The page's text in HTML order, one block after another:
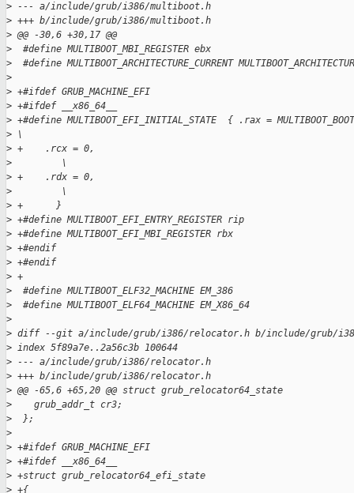
> --- a/include/grub/i386/multiboot.h
> +++ b/include/grub/i386/multiboot.h
> @@ -30,6 +30,17 @@
>
  #define MULTIBOOT_MBI_REGISTER ebx
>
#define MULTIBOOT_ARCHITECTURE_CURRENT
>
> +#ifdef GRUB_MACHINE_EFI
> +#ifdef __x86_64__
> +#define MULTIBOOT_EFI_INITIAL_STATE  { .rax =
> \
> +    .rcx
>
         \
> +    .rdx
>
         \
> +      }
> +#define MULTIBOOT_EFI_ENTRY_REGISTER rip
> +#define MULTIBOOT_EFI_MBI_REGISTER rbx
> +#endif
> +#endif
> +
>
  #define MULTIBOOT_ELF32_MACHINE EM_386
>
  #define MULTIBOOT_ELF64_MACHINE EM_X86_64
>
> diff --git a/include/grub/i386/relocator.h b/include/grub/
> index 5f89a7e..2a56c3b 100644
> --- a/include/grub/i386/relocator.h
> +++ b/include/grub/i386/relocator.h
> @@ -65,6 +65,20 @@ struct grub_relocator64_state
>
    grub_addr_t cr3;
>
  };
>
> +#ifdef GRUB_MACHINE_EFI
> +#ifdef __x86_64__
> +struct grub_relocator64_efi_state
> +{